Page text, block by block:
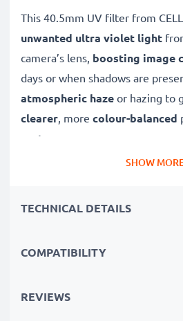
This 40.5mm UV filter from
unwanted ultra violet light
camera’s lens, boosting image
days or when shadows are
atmospheric haze or hazing to
clearer, more colour-balanced
cast
exposure or colouration, while
✔ Prevents UV blurring,
SHOW
TECHNICAL DETAILS
COMPATIBILITY
REVIEWS